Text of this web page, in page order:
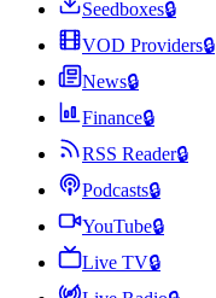
Seedboxes🔒
VOD Providers🔒
News🔒
Finance🔒
RSS Reader🔒
Podcasts🔒
YouTube🔒
Live TV🔒